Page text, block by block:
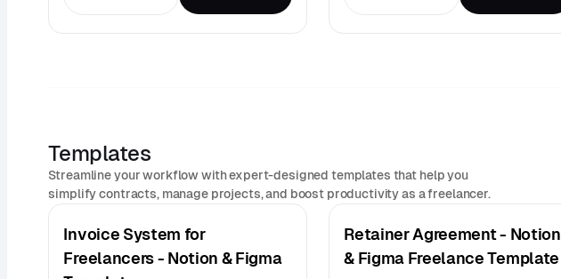
Templates
Streamline your workflow with expert-designed templates that help you
simplify contracts, manage projects, and boost productivity as a freelancer.
Invoice System for
Freelancers - Notion & Figma
Retainer Agreement - Notion
& Figma Freelance Template